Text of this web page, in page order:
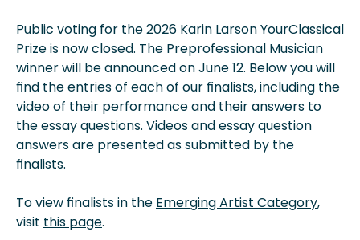
Public voting for the 2026 Karin Larson YourClassical
Prize is now closed. The Preprofessional Musician
winner will be announced on June 12. Below you will
find the entries of each of our finalists, including the
video of their performance and their answers to
the essay questions. Videos and essay question
answers are presented as submitted by the
finalists.
To view finalists in the Emerging Artist Category,
visit this page.